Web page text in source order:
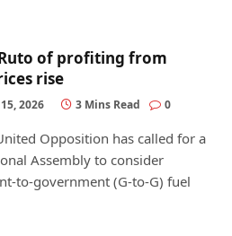
of profiting from
rise
2026 3 Mins Read 0
Opposition has called for a
Assembly to consider
to-government (G-to-G) fuel